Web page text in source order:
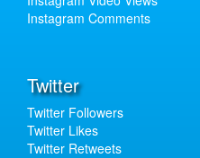
Instagram Comments
Twitter
Twitter Followers
Twitter Likes
Twitter Retweets